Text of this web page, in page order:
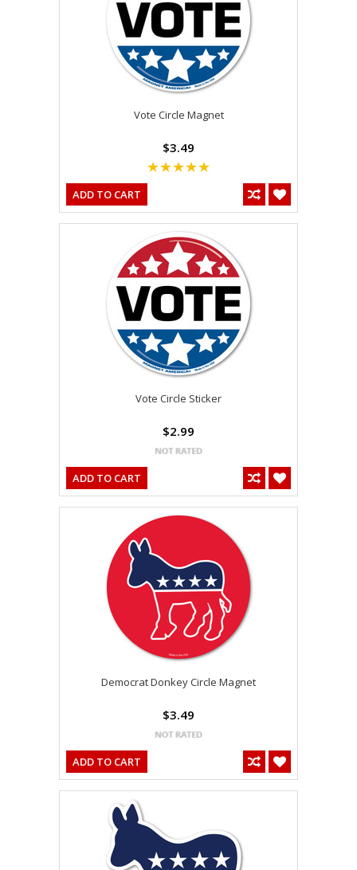
Vote Circle Magnet
$3.49
ADD TO CART
Vote Circle Sticker
$2.99
ADD TO CART
Democrat Donkey Circle Magnet
$3.49
ADD TO CART